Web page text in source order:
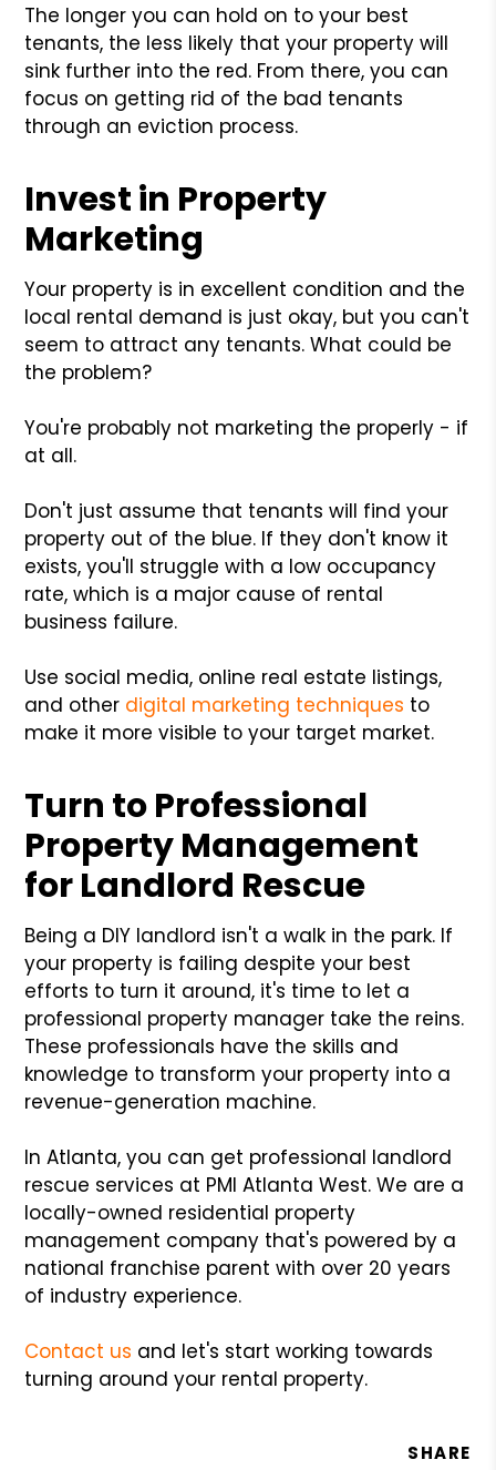
The longer you can hold on to your best
tenants, the less likely that your property will
sink further into the red. From there, you can
focus on getting rid of the bad tenants
through an eviction process.
Invest in Property
Marketing
Your property is in excellent condition and the
local rental demand is just okay, but you can't
seem to attract any tenants. What could be
the problem?
You're probably not marketing the properly - if
at all.
Don't just assume that tenants will find your
property out of the blue. If they don't know it
exists, you'll struggle with a low occupancy
rate, which is a major cause of rental
business failure.
Use social media, online real estate listings,
and other digital marketing techniques to
make it more visible to your target market.
Turn to Professional
Property Management
for Landlord Rescue
Being a DIY landlord isn't a walk in the park. If
your property is failing despite your best
efforts to turn it around, it's time to let a
professional property manager take the reins.
These professionals have the skills and
knowledge to transform your property into a
revenue-generation machine.
In Atlanta, you can get professional landlord
rescue services at PMI Atlanta West. We are a
locally-owned residential property
management company that's powered by a
national franchise parent with over 20 years
of industry experience.
Contact us and let's start working towards
turning around your rental property.
SHARE